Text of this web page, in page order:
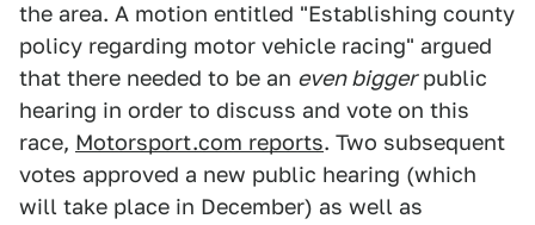
the area. A motion entitled "Establishing county
policy regarding motor vehicle racing" argued
that there needed to be an even biggerpublic
hearing in order to discuss and vote on this
race, Motorsport.com reports. Two subsequent
votes approved a new public hearing (which
will take place in December) as well as